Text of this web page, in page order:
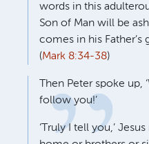
words in this
Son of Man will be
comes in his Father’s
(Mark 8:34-38)
Then Peter spoke
follow you!’
‘Truly I tell you,’